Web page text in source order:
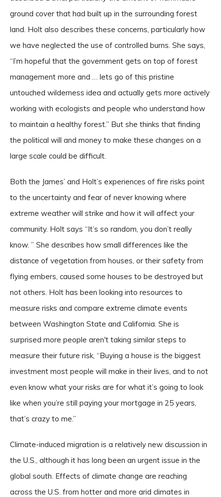
ground cover that had built up in the surrounding forest
land. Holt also describes these concerns, particularly how
we have neglected the use of controlled burns. She says,
“I’m hopeful that the government gets on top of forest
management more and … lets go of this pristine
untouched wilderness idea and actually gets more actively
working with ecologists and people who understand how
to maintain a healthy forest.” But she thinks that finding
the political will and money to make these changes on a
large scale could be difficult.
Both the James’ and Holt’s experiences of fire risks point
to the uncertainty and fear of never knowing where
extreme weather will strike and how it will affect your
community. Holt says “It’s so random, you don’t really
know. ” She describes how small differences like the
distance of vegetation from houses, or their safety from
flying embers, caused some houses to be destroyed but
not others. Holt has been looking into resources to
measure risks and compare extreme climate events
between Washington State and California. She is
surprised more people aren't taking similar steps to
measure their future risk, “Buying a house is the biggest
investment most people will make in their lives, and to not
even know what your risks are for what it’s going to look
like when you’re still paying your mortgage in 25 years,
that’s crazy to me.”
Climate-induced migration is a relatively new discussion in
the U.S., although it has long been an urgent issue in the
global south. Effects of climate change are reaching
across the U.S. from hotter and more arid climates in